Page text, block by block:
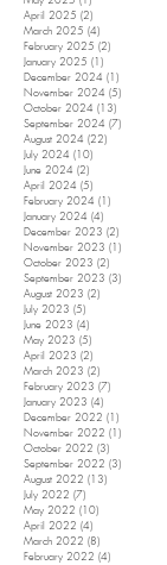
April 2025 (2)
March 2025 (4)
February 2025 (2)
January 2025 (1)
December 2024 (1)
November 2024 (5)
October 2024 (13)
September 2024 (7)
August 2024 (22)
July 2024 (10)
June 2024 (2)
April 2024 (5)
February 2024 (1)
January 2024 (4)
December 2023 (2)
November 2023 (1)
October 2023 (2)
September 2023 (3)
August 2023 (2)
July 2023 (5)
June 2023 (4)
May 2023 (5)
April 2023 (2)
March 2023 (2)
February 2023 (7)
January 2023 (4)
December 2022 (1)
November 2022 (1)
October 2022 (3)
September 2022 (3)
August 2022 (13)
July 2022 (7)
May 2022 (10)
April 2022 (4)
March 2022 (8)
February 2022 (4)